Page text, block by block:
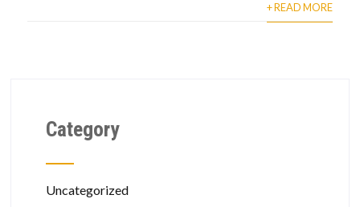
+ READ MORE
Category
Uncategorized